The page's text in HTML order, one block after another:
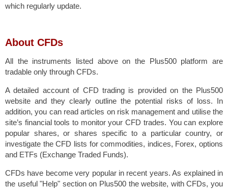
which regularly update.
About CFDs
All the instruments listed above on the Plus500 platform are
tradable only through CFDs.
A detailed account of CFD trading is provided on the Plus500
website and they clearly outline the potential risks of loss. In
addition, you can read articles on risk management and utilise the
site’s financial tools to monitor your CFD trades. You can explore
popular shares, or shares specific to a particular country, or
investigate the CFD lists for commodities, indices, Forex, options
and ETFs (Exchange Traded Funds).
CFDs have become very popular in recent years. As explained in
the useful "Help" section on Plus500 the website, with CFDs, you